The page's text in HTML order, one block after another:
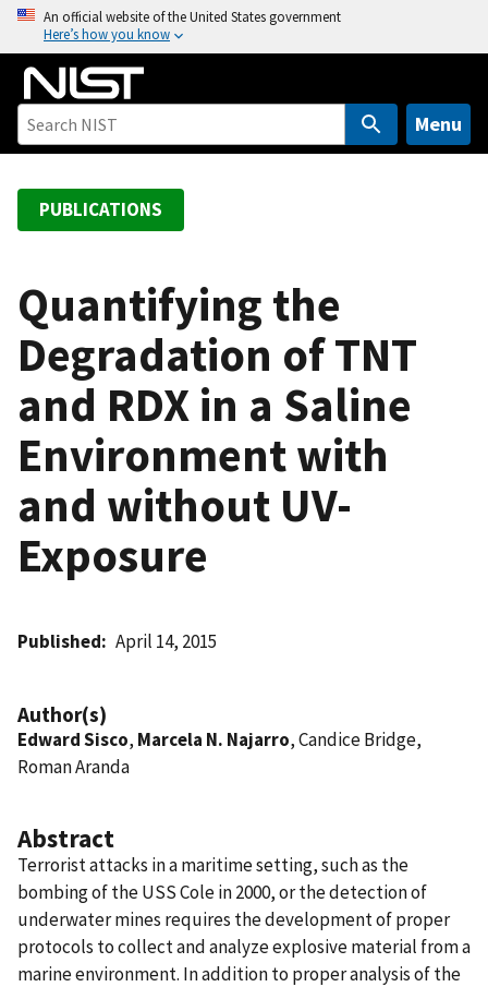
o
An official website of the United States government
Here’s how you know
Menu
PUBLICATIONS
Quantifying the
Degradation of TNT
and RDX in a Saline
Environment with
and without UV-
Exposure
Published April 14, 2015
Author(s)
Edward Sisco, Marcela N. Najarro, Candice Bridge,
Roman Aranda
Abstract
Terrorist attacks in a maritime setting, such as the
bombing of the USS Cole in 2000, or the detection of
underwater mines requires the development of proper
protocols to collect and analyze explosive material from a
marine environment. In addition to proper analysis of the